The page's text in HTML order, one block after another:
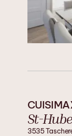
St-
3535